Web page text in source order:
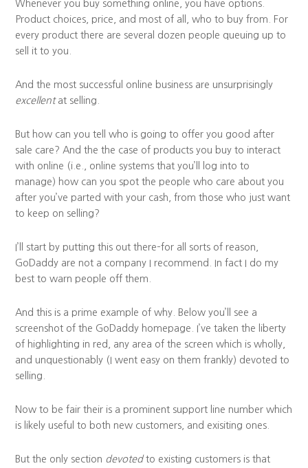
Whenever you buy something online, you have options.
Product choices, price, and most of all, who to buy from. For
every product there are several dozen people queuing up to
sell it to you.
And the most successful online business are unsurprisingly
excellentat selling.
But how can you tell who is going to offer you good after
sale care? And the the case of products you buy to interact
with online (i.e., online systems that you’ll log into to
manage) how can you spot the people who care about you
after you’ve parted with your cash, from those who just want
to keep on selling?
I’ll start by putting this out there–for all sorts of reason,
GoDaddy are not a company I recommend. In fact I do my
best to warn people off them.
And this is a prime example of why. Below you’ll see a
screenshot of the GoDaddy homepage. I’ve taken the liberty
of highlighting in red, any area of the screen which is wholly,
and unquestionably (I went easy on them frankly) devoted to
selling.
Now to be fair their is a prominent support line number which
is likely useful to both new customers, and exisiting ones.
But the only section devotedto existing customers is that